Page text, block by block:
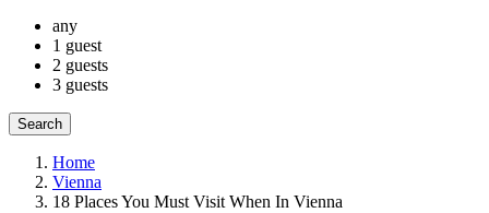
any
1 guest
2 guests
3 guests
Home
Vienna
18 Places You Must Visit When In Vienna